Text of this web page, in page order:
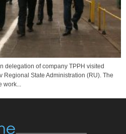
delegation of company TPPH visited
Regional State Administration (RU). The
work...